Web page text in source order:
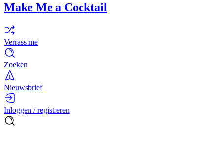
Make Me a Cocktail
Verrass me
Zoeken
Nieuwsbrief
Inloggen / registreren